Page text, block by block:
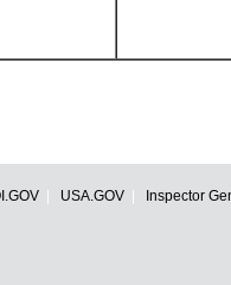
USA.GOV Inspector